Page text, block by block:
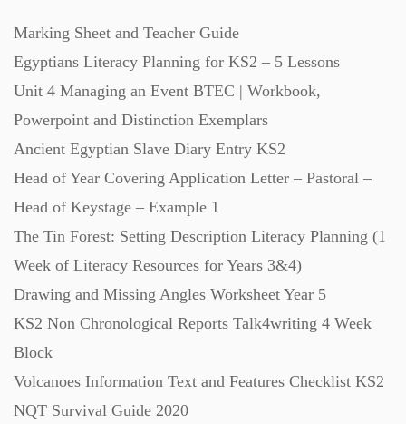
Lesson Plans (Individual) (689)
Music (14)
Posters (224)
PowerPoint Presentations (1625)
Quizzes (365)
Marking Sheet and Teacher Guide
Egyptians Literacy Planning for KS2 – 5 Lessons
Unit 4 Managing an Event BTEC | Workbook,
Powerpoint and Distinction Exemplars
Ancient Egyptian Slave Diary Entry KS2
Head of Year Covering Application Letter – Pastoral –
Head of Keystage – Example 1
The Tin Forest: Setting Description Literacy Planning (1
Week of Literacy Resources for Years 3&4)
Drawing and Missing Angles Worksheet Year 5
KS2 Non Chronological Reports Talk4writing 4 Week
Block
Volcanoes Information Text and Features Checklist KS2
NQT Survival Guide 2020